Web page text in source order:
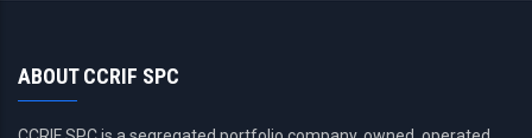
ABOUT CCRIF SPC